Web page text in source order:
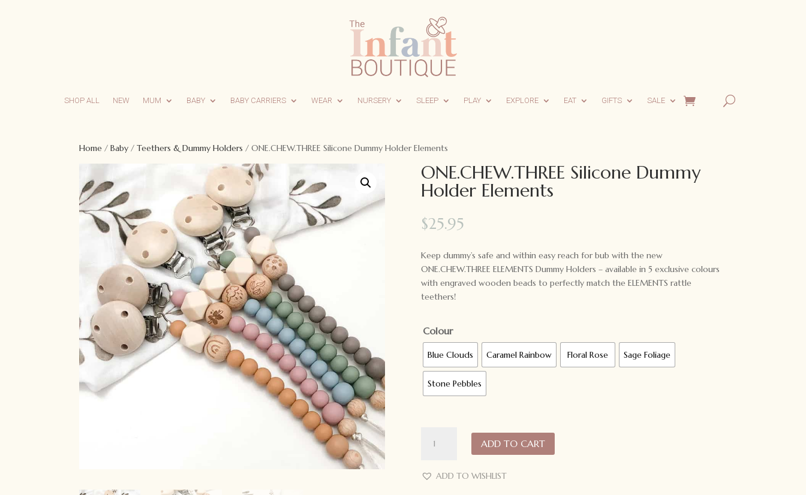
SHOP ALL NEW MUM BABY BABY CARRIERS WEAR NURSERY SLEEP PLAY EXPLORE EAT GIFTS SALE
Home / Baby / Teethers & Dummy Holders / ONE.CHEW.THREE Silicone Dummy Holder Elements
ONE.CHEW.THREE Silicone Dummy
Holder Elements
$25.95
Keep dummy’s safe and within easy reach for bub with the new
ONE.CHEW.THREE ELEMENTS Dummy Holders – available in 5 exclusive colours
with engraved wooden beads to perfectly match the ELEMENTS rattle
teethers!
Colour
Blue Clouds Caramel Rainbow Floral Rose Sage Foliage
Stone Pebbles
ONE.CHEW.THREE
Silicone
Holder
ADD TO CART
ADD TO WISHLIST